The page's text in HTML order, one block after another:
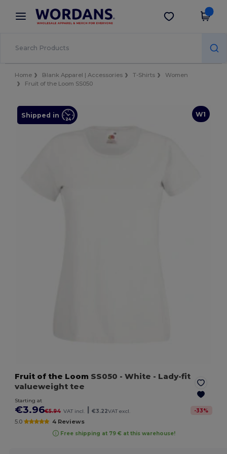
× Wordans App
Better prices on app!
Get the app
Home Blank Apparel | Accessories T-Shirts
Women
Fruit of the Loom SS050
W1
Shipped in
Fruit of the Loom SS050 - White - Lady-fit
valueweight tee
Starting at
€3.96€5.94 VAT incl. €3.22VAT excl. -33%
5.0 4 Reviews
Free shipping at 79 € at this warehouse!